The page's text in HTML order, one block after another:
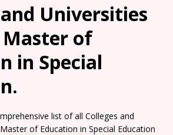
Universities
of
in Special
list of all Colleges and
of Education in Special Education